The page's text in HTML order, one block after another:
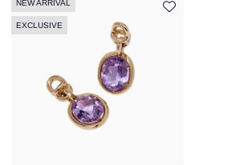
NEW ARRIVAL
EXCLUSIVE